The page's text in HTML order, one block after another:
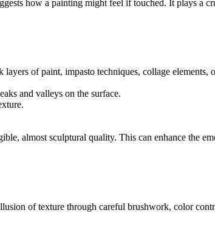
how a painting might feel if touched. It plays a
of paint, impasto techniques, collage elements,
and valleys on the surface.
almost sculptural quality. This can enhance the
of texture through careful brushwork, color